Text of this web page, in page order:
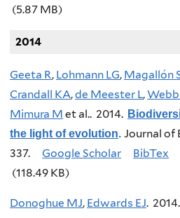
(5.87 MB)
2014
Geeta R, Lohmann LG, Magallón
Crandall KA,de Meester L,Webb
Mimura M et al.. 2014.
the light of evolution. Journal of
337.
Google Scholar BibTex
(118.49 KB)
Donoghue MJ, Edwards EJ. 2014.